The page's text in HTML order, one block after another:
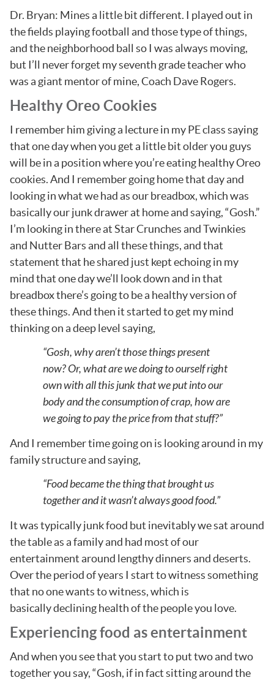
Dr. Bryan: Mines a little bit different. I played out in
the fields playing football and those type of things,
and the neighborhood ball so I was always moving,
but I’ll never forget my seventh grade teacher who
was a giant mentor of mine, Coach Dave Rogers.
Healthy Oreo Cookies
I remember him giving a lecture in my PE class saying
that one day when you get a little bit older you guys
will be in a position where you’re eating healthy Oreo
cookies. And I remember going home that day and
looking in what we had as our breadbox, which was
basically our junk drawer at home and saying, “Gosh.”
I’m looking in there at Star Crunches and Twinkies
and Nutter Bars and all these things, and that
statement that he shared just kept echoing in my
mind that one day we’ll look down and in that
breadbox there’s going to be a healthy version of
these things. And then it started to get my mind
thinking on a deep level saying,
“Gosh, why aren’t those things present
now? Or, what are we doing to ourself right
own with all this junk that we put into our
body and the consumption of crap, how are
we going to pay the price from that stuff?”
And I remember time going on is looking around in my
family structure and saying,
“Food became the thing that brought us
together and it wasn’t always good food.”
It was typically junk food but inevitably we sat around
the table as a family and had most of our
entertainment around lengthy dinners and deserts.
Over the period of years I start to witness something
that no one wants to witness, which is
basically declining health of the people you love.
Experiencing food as entertainment
And when you see that you start to put two and two
together you say, “Gosh, if in fact sitting around the